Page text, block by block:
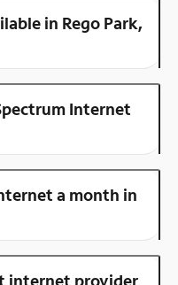
in Rego Park,
Internet
a month in
internet provider